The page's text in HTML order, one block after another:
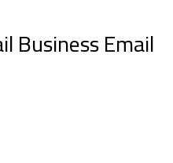
Business Email